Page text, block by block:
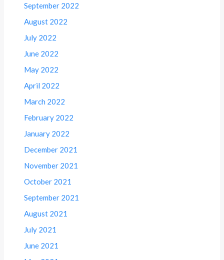
September 2022
August 2022
July 2022
June 2022
May 2022
April 2022
March 2022
February 2022
January 2022
December 2021
November 2021
October 2021
September 2021
August 2021
July 2021
June 2021